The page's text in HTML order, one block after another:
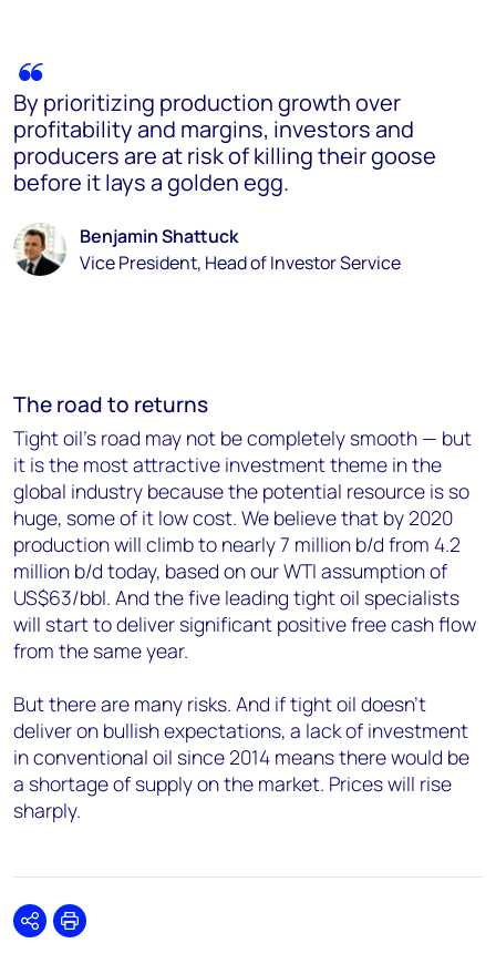
By prioritizing production growth over
profitability and margins, investors and
producers are at risk of killing their goose
before it lays a golden egg.
Benjamin Shattuck
Vice President, Head of Investor Service
The road to returns
Tight oil's road may not be completely smooth — but
it is the most attractive investment theme in the
global industry because the potential resource is so
huge, some of it low cost. We believe that by 2020
production will climb to nearly 7 million b/d from 4.2
million b/d today, based on our WTI assumption of
US$63/bbl. And the five leading tight oil specialists
will start to deliver significant positive free cash flow
from the same year.
But there are many risks. And if tight oil doesn't
deliver on bullish expectations, a lack of investment
in conventional oil since 2014 means there would be
a shortage of supply on the market. Prices will rise
sharply.
SharePrint